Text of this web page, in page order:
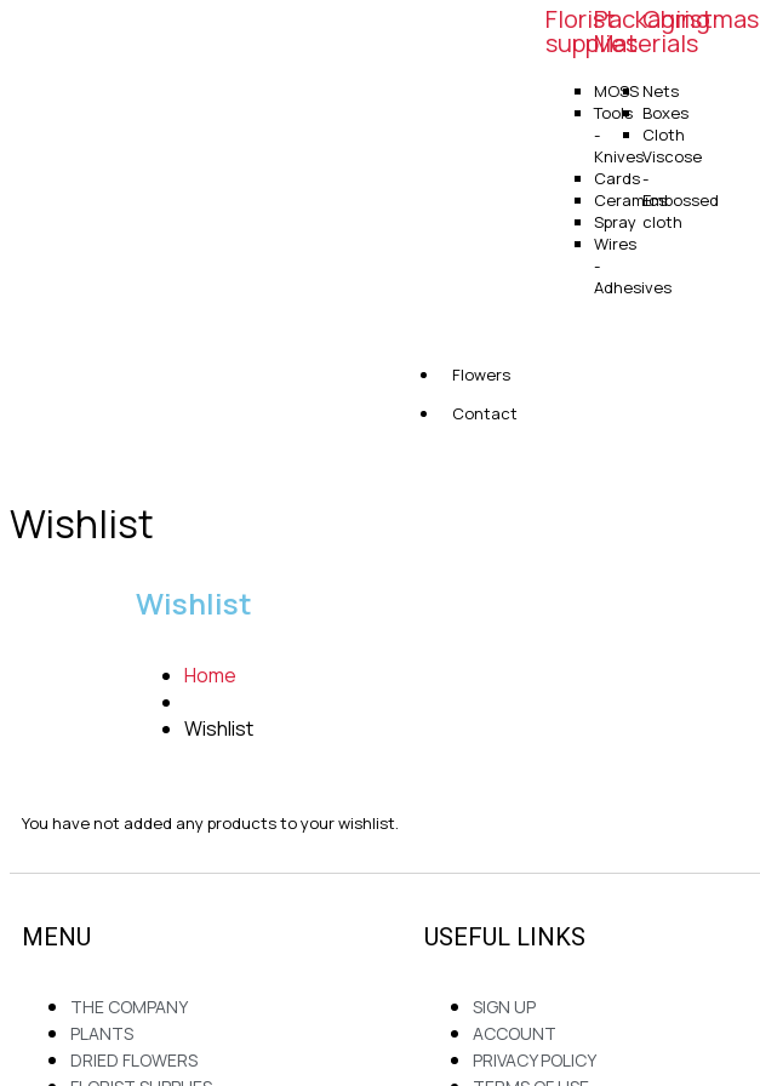
Florist
supplies
MOSS
Tools
-
Knives
Cards
Ceramics
Spray
Wires
-
Adhesives
Packaging
Materials
Nets
Boxes
Cloth
Viscose
-
Embossed
cloth
Christmas
Flowers
Contact
Wishlist
Wishlist
Home
Wishlist
You have not added any products to your wishlist.
MENU
THE COMPANY
PLANTS
DRIED FLOWERS
USEFUL LINKS
SIGN UP
ACCOUNT
PRIVACY POLICY